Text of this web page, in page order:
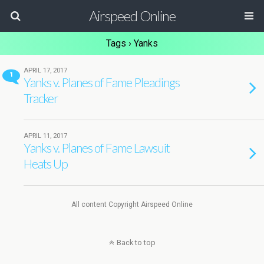
Airspeed Online
Tags › Yanks
1
APRIL 17, 2017
Yanks v. Planes of Fame Pleadings
Tracker
APRIL 11, 2017
Yanks v. Planes of Fame Lawsuit
Heats Up
All content Copyright Airspeed Online
Back to top